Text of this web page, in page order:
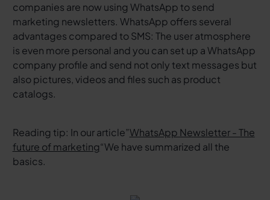
companies are now using WhatsApp to send
marketing newsletters. WhatsApp offers several
advantages compared to SMS: The user atmosphere
is even more personal and you can set up a WhatsApp
company profile and send not only text messages but
also pictures, videos and files such as product
catalogs.
Reading tip: In our article”WhatsApp Newsletter - The
future of marketing“We have summarized all the
basics.